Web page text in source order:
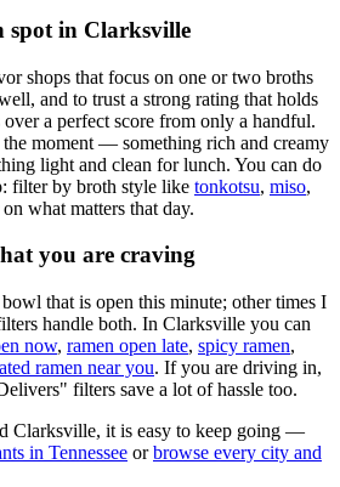
spot in Clarksville
shops that focus on one or two broths
and to trust a strong rating that holds
a perfect score from only a handful.
moment — something rich and creamy
light and clean for lunch. You can do
filter by broth style like tonkotsu, miso,
what matters that day.
you are craving
that is open this minute; other times I
handle both. In Clarksville you can
now, ramen open late, spicy ramen,
ramen near you. If you are driving in,
filters save a lot of hassle too.
Clarksville, it is easy to keep going —
in Tennessee or browse every city and